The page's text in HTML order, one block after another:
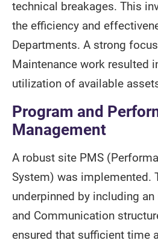
technical breakages. This
the efficiency and
Departments. A strong
Maintenance work resulted
utilization of available
Program and
Management
A robust site PMS
System) was implemented.
underpinned by including
and Communication
ensured that sufficient time